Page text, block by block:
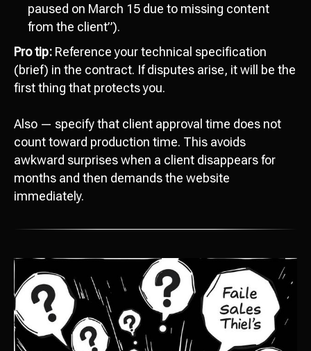
paused on March 15 due to missing content
from the client”).
Pro tip: Reference your technical specification
(brief) in the contract. If disputes arise, it will be the
first thing that protects you.
Also — specify that client approval time does not
count toward production time. This avoids
awkward surprises when a client disappears for
months and then demands the website
immediately.